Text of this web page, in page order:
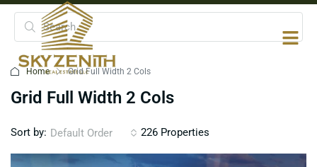
Home Grid Full Width 2 Cols
Grid Full Width 2 Cols
226 Properties
Sort by: Default Order